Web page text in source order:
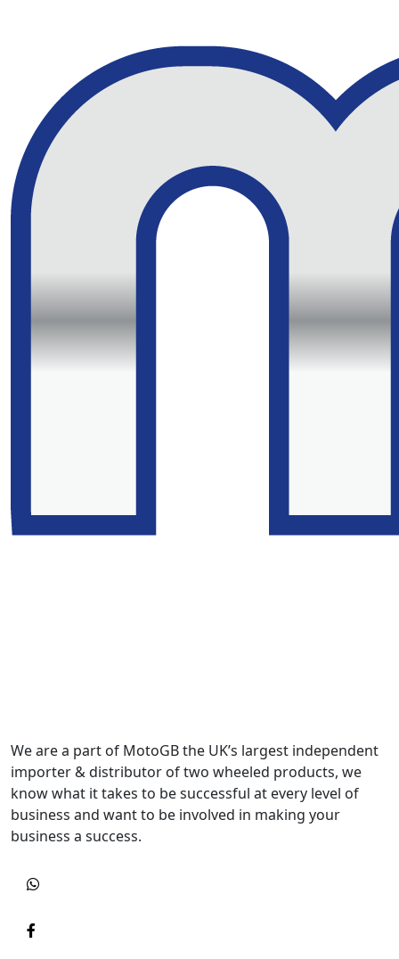
We are a part of MotoGB the UK’s largest independent
importer & distributor of two wheeled products, we
know what it takes to be successful at every level of
business and want to be involved in making your
business a success.